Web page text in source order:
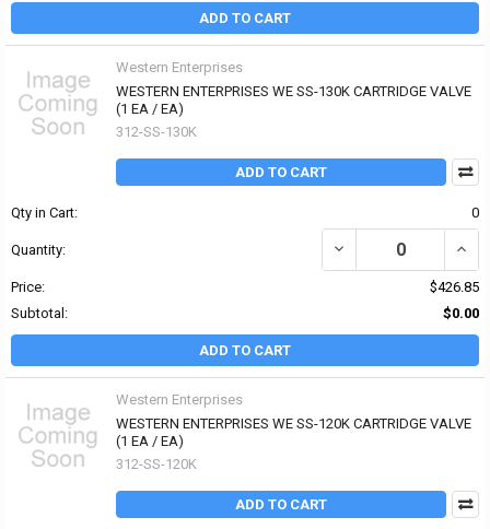
ADD TO CART
Western Enterprises
WESTERN ENTERPRISES WE SS-130K CARTRIDGE VALVE
(1 EA / EA)
312-SS-130K
ADD TO CART
Qty in Cart: 0
Quantity: DECREASE QUANTITY
Price:
$426.85
Subtotal:
$0.00
ADD TO CART
Western Enterprises
WESTERN ENTERPRISES WE SS-120K CARTRIDGE VALVE
(1 EA / EA)
312-SS-120K
ADD TO CART